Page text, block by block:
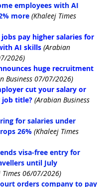
employees with AI
more (Khaleej Times
jobs pay higher salaries for
AI skills (Arabian
2026)
huge recruitment
Business 07/07/2026)
cut your salary or
job title? (Arabian Business
for salaries under
26% (Khaleej Times
visa-free entry for
until July
Times 06/07/2026)
orders company to pay